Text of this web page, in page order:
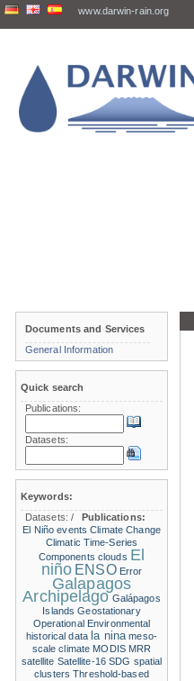
www.darwin-rain.org
Documents and Services
General Information
Quick search
Publications:
Datasets:
Keywords:
Datasets:/
Publications:
El Niño events Climate Change
Climatic Time-Series
Components clouds El
niño ENSO Error
Galapagos
Archipelago Galápagos
Islands Geostationary
Operational Environmental
historical data la nina meso-
scale climate MODIS MRR
satellite Satellite-16 SDG spatial
clusters Threshold-based